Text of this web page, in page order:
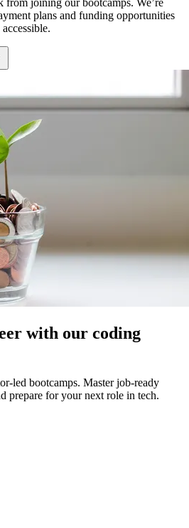
from joining our bootcamps. We’re
plans and funding opportunities
with our coding
led bootcamps. Master job-ready
prepare for your next role in tech.